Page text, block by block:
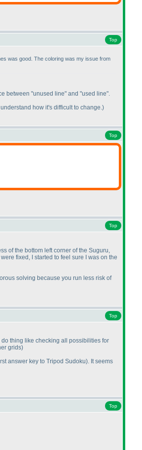
Top
was good. The coloring was my issue from
between "unused line" and "used line".
how it's difficult to change.)
Top
Top
of the bottom left corner of the Suguru,
fixed, I started to feel sure I was on the
solving because you run less risk of
Top
thing like checking all possibilities for
grids)
answer key to Tripod Sudoku). It seems
Top